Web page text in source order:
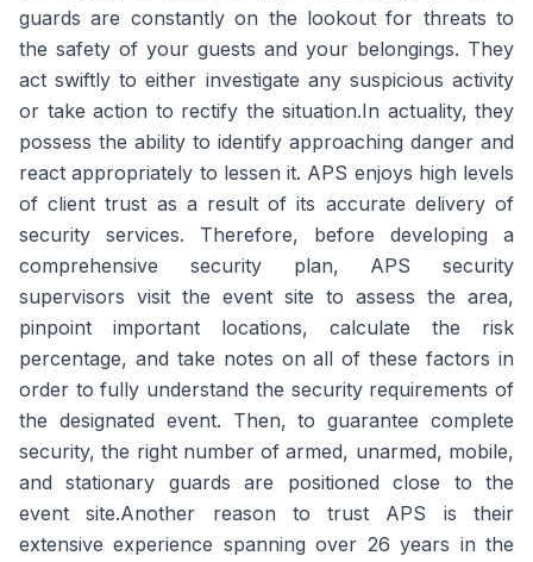
guards are constantly on the lookout for threats to
the safety of your guests and your belongings. They
act swiftly to either investigate any suspicious activity
or take action to rectify the situation.In actuality, they
possess the ability to identify approaching danger and
react appropriately to lessen it. APS enjoys high levels
of client trust as a result of its accurate delivery of
security services. Therefore, before developing a
comprehensive security plan, APS security
supervisors visit the event site to assess the area,
pinpoint important locations, calculate the risk
percentage, and take notes on all of these factors in
order to fully understand the security requirements of
the designated event. Then, to guarantee complete
security, the right number of armed, unarmed, mobile,
and stationary guards are positioned close to the
event site.Another reason to trust APS is their
extensive experience spanning over 26 years in the